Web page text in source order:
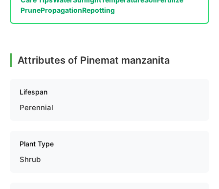
PrunePropagationRepotting
Attributes of Pinemat manzanita
Lifespan
Perennial
Plant Type
Shrub